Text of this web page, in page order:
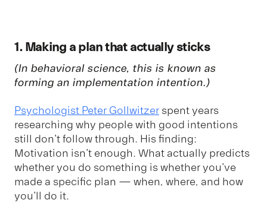
1. Making a plan that actually sticks
(In behavioral science, this is known as
forming an implementation intention.)
Psychologist Peter Gollwitzer spent years
researching why people with good intentions
still don't follow through. His finding:
Motivation isn't enough. What actually predicts
whether you do something is whether you've
made a specific plan — when, where, and how
you'll do it.